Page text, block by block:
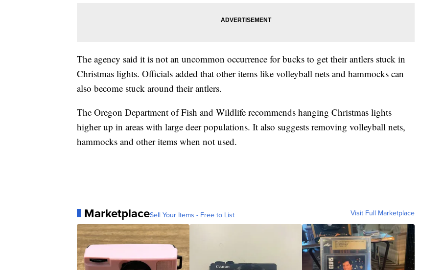
The agency said it is not an uncommon occurrence for bucks to get their antlers stuck in
Christmas lights. Officials added that other items like volleyball nets and hammocks can
also become stuck around their antlers.
The Oregon Department of Fish and Wildlife recommends hanging Christmas lights
higher up in areas with large deer populations. It also suggests removing volleyball nets,
hammocks and other items when not used.
MarketplaceSell Your Items - Free to List Visit Full Marketplace